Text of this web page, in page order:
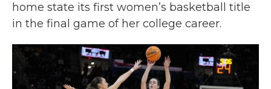
home state its first women’s basketball title
in the final game of her college career.